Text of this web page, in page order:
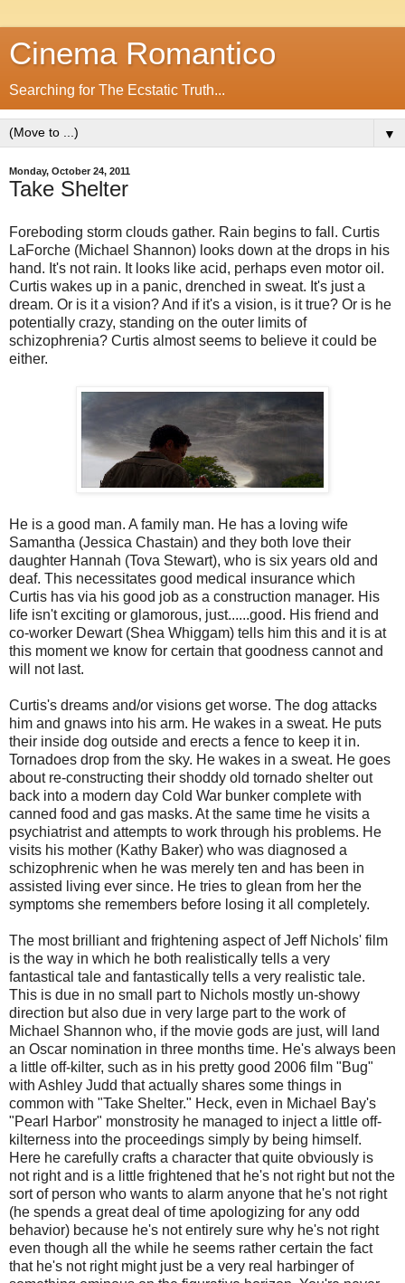
Cinema Romantico
Searching for The Ecstatic Truth...
▼
Monday, October 24, 2011
Take Shelter
Foreboding storm clouds gather. Rain begins to fall. Curtis
LaForche (Michael Shannon) looks down at the drops in his
hand. It's not rain. It looks like acid, perhaps even motor oil.
Curtis wakes up in a panic, drenched in sweat. It's just a
dream. Or is it a vision? And if it's a vision, is it true? Or is he
potentially crazy, standing on the outer limits of
schizophrenia? Curtis almost seems to believe it could be
either.
He is a good man. A family man. He has a loving wife
Samantha (Jessica Chastain) and they both love their
daughter Hannah (Tova Stewart), who is six years old and
deaf. This necessitates good medical insurance which
Curtis has via his good job as a construction manager. His
life isn't exciting or glamorous, just......good. His friend and
co-worker Dewart (Shea Whiggam) tells him this and it is at
this moment we know for certain that goodness cannot and
will not last.
Curtis's dreams and/or visions get worse. The dog attacks
him and gnaws into his arm. He wakes in a sweat. He puts
their inside dog outside and erects a fence to keep it in.
Tornadoes drop from the sky. He wakes in a sweat. He goes
about re-constructing their shoddy old tornado shelter out
back into a modern day Cold War bunker complete with
canned food and gas masks. At the same time he visits a
psychiatrist and attempts to work through his problems. He
visits his mother (Kathy Baker) who was diagnosed a
schizophrenic when he was merely ten and has been in
assisted living ever since. He tries to glean from her the
symptoms she remembers before losing it all completely.
The most brilliant and frightening aspect of Jeff Nichols' film
is the way in which he both realistically tells a very
fantastical tale and fantastically tells a very realistic tale.
This is due in no small part to Nichols mostly un-showy
direction but also due in very large part to the work of
Michael Shannon who, if the movie gods are just, will land
an Oscar nomination in three months time. He's always been
a little off-kilter, such as in his pretty good 2006 film "Bug"
with Ashley Judd that actually shares some things in
common with "Take Shelter." Heck, even in Michael Bay's
"Pearl Harbor" monstrosity he managed to inject a little off-
kilterness into the proceedings simply by being himself.
Here he carefully crafts a character that quite obviously is
not right and is a little frightened that he's not right but not the
sort of person who wants to alarm anyone that he's not right
(he spends a great deal of time apologizing for any odd
behavior) because he's not entirely sure why he's not right
even though all the while he seems rather certain the fact
that he's not right might just be a very real harbinger of